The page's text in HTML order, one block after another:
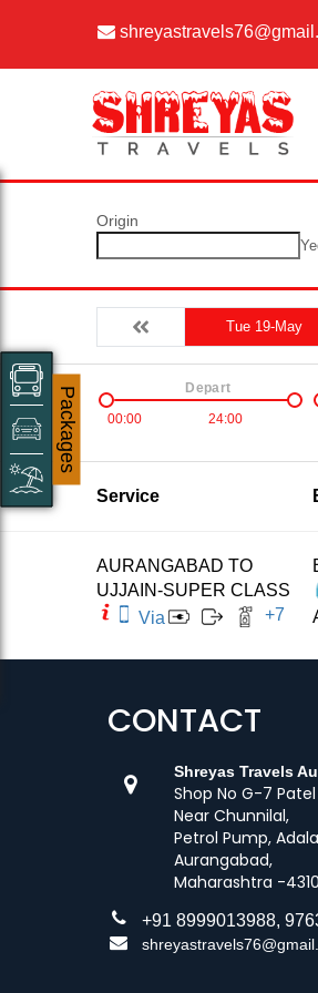
Origin
Tue 19-May
00:00 24:00
Depart
Service
AURANGABAD TO
UJJAIN-SUPER CLASS
Via
+7
CONTACT
Shreyas Travels
Shop No G-7
Near Chunnilal,
Petrol Pump,
Aurangabad,
Maharashtra -
+91 8999013988,
Packages